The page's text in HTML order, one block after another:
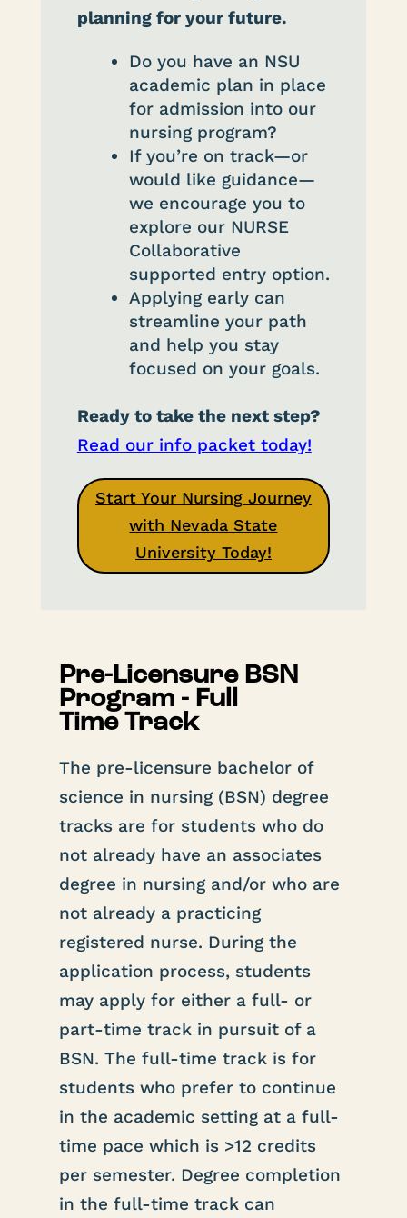
planning for your future.
Do you have an NSU
academic plan in place
for admission into our
nursing program?
If you’re on track—or
would like guidance—
we encourage you to
explore our NURSE
Collaborative
supported entry option.
Applying early can
streamline your path
and help you stay
focused on your goals.
Ready to take the next step?
Read our info packet today!
Start Your Nursing Journey
with Nevada State
University Today!
Pre-Licensure BSN
Program - Full
Time Track
The pre-licensure bachelor of
science in nursing (BSN) degree
tracks are for students who do
not already have an associates
degree in nursing and/or who are
not already a practicing
registered nurse. During the
application process, students
may apply for either a full- or
part-time track in pursuit of a
BSN. The full-time track is for
students who prefer to continue
in the academic setting at a full-
time pace which is >12 credits
per semester. Degree completion
in the full-time track can